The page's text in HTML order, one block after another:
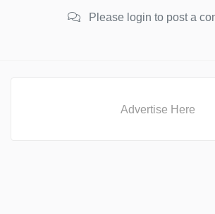
Please login to post a
Advertise Here